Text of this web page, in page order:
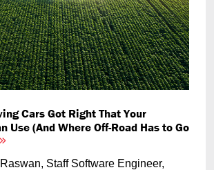
Cars Got Right That Your
Use (And Where Off-Road Has to Go
Staff Software Engineer,